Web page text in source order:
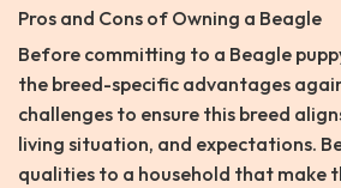
Pros and Cons of Owning a Beagle
Before committing to a Beagle
the breed-specific advantages
challenges to ensure this breed
living situation, and expectations.
qualities to a household that make